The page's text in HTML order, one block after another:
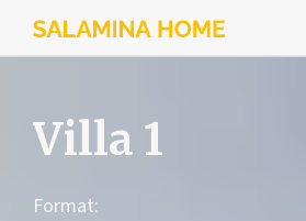
Villa 1
Format: